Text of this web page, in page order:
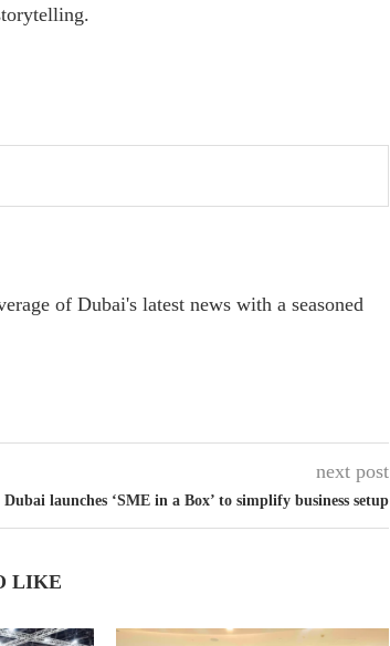
of Dubai's latest news with a seasoned
next post
Dubai launches ‘SME in a Box’ to simplify business setup
LIKE